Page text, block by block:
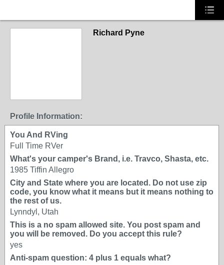
Richard Pyne
Profile Information:
You And RVing
Full Time RVer
What's your camper's Brand, i.e. Travco, Shasta, etc.
1985 Tiffin Allegro
City and State where you are located. Do not use zip
code, you know what it means but it means nothing to
the rest of us.
Lynndyl, Utah
This is a no spam allowed site. You post spam and
you will be removed. Do you accept this rule?
yes
Anti-spam question: 4 plus 1 equals what?